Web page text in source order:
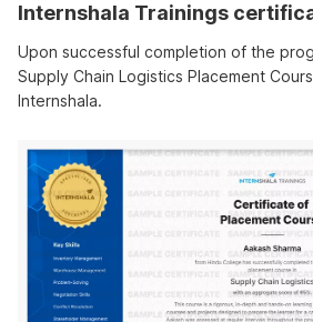
Internshala Trainings
Upon successful completion of the
Supply Chain Logistics Placement
Internshala.